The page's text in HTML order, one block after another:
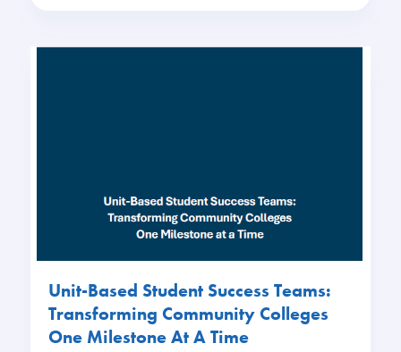
Unit-Based Student Success Teams:
Transforming Community Colleges
One Milestone At A Time